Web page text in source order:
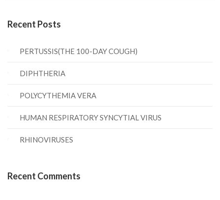
Recent Posts
PERTUSSIS(THE 100-DAY COUGH)
DIPHTHERIA
POLYCYTHEMIA VERA
HUMAN RESPIRATORY SYNCYTIAL VIRUS
RHINOVIRUSES
Recent Comments